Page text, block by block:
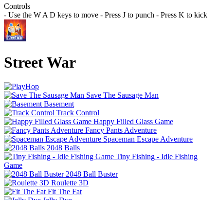
Controls
- Use the W A D keys to move - Press J to punch - Press K to kick
Street War
Save The Sausage Man
Basement
Track Control
Happy Filled Glass Game
Fancy Pants Adventure
Spaceman Escape Adventure
2048 Balls
Tiny Fishing - Idle Fishing
Game
2048 Ball Buster
Roulette 3D
Fit The Fat